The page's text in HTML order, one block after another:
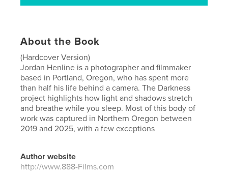
About the Book
(Hardcover Version)
Jordan Henline is a photographer and filmmaker
based in Portland, Oregon, who has spent more
than half his life behind a camera. The Darkness
project highlights how light and shadows stretch
and breathe while you sleep. Most of this body of
work was captured in Northern Oregon between
2019 and 2025, with a few exceptions
Author website
http://www.888-Films.com